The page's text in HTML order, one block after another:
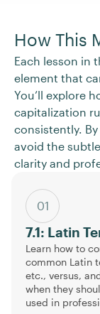
How This
Each lesson in
element that
You’ll explore
capitalization
consistently.
avoid the
clarity and
01
7.1: Latin
Learn how to
common Latin
etc., versus,
when they
used in